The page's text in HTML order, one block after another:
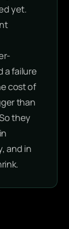
yet.
a failure
cost of
than
they
and in